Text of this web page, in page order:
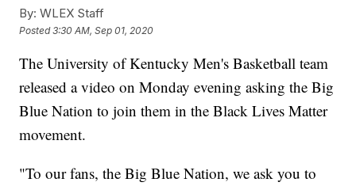
By: WLEX Staff
Posted3:30 AM, Sep 01, 2020
The University of Kentucky Men's Basketball team
released a video on Monday evening asking the Big
Blue Nation to join them in the Black Lives Matter
movement.
"To our fans, the Big Blue Nation, we ask you to